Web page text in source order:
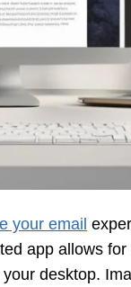
your email
app allows
desktop.